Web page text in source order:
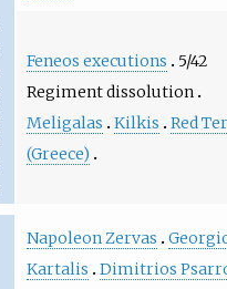
Feneos executions
5/42
Regiment dissolution
Meligalas
Kilkis
Red
(Greece)
Napoleon Zervas
Kartalis
Dimitrios